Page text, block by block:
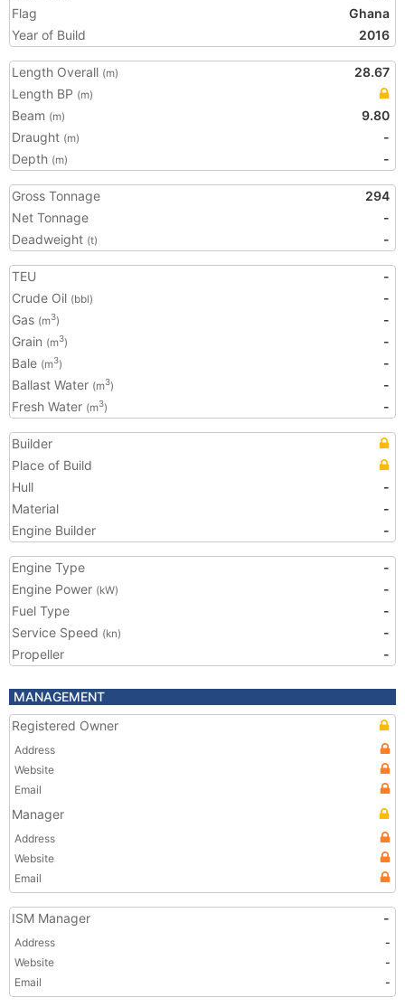
Flag
Ghana
Year of Build
2016
Length Overall (m)
28.67
Length BP (m)
Beam (m)
9.80
Draught (m)
-
Depth (m) -
Gross Tonnage
294
Net Tonnage
-
Deadweight (t) -
TEU
-
Crude Oil (bbl)
-
Gas (m3)
-
Grain (m3)
-
Bale (m3)
-
Ballast Water (m3)
-
Fresh Water (m3) -
Builder
Place of Build
Hull
-
Material
-
Engine Builder
-
Engine Type
-
Engine Power (kW)
-
Fuel Type
-
Service Speed (kn)
-
Propeller
-
MANAGEMENT
Registered Owner
Address
Website
Email
Manager
Address
Website
Email
ISM Manager -
Address
-
Website
-
Email
-